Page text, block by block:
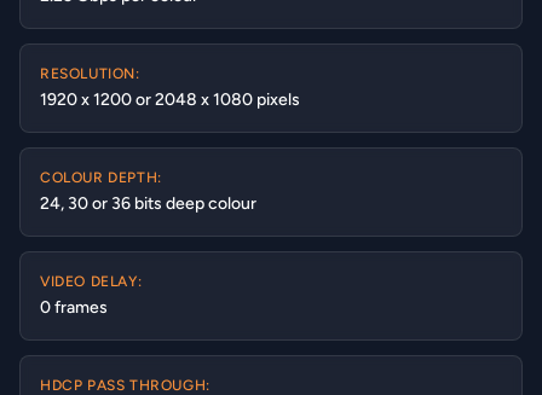
RESOLUTION:
1920 x 1200 or 2048 x 1080 pixels
COLOUR DEPTH:
24, 30 or 36 bits deep colour
VIDEO DELAY:
0 frames
HDCP PASS THROUGH: